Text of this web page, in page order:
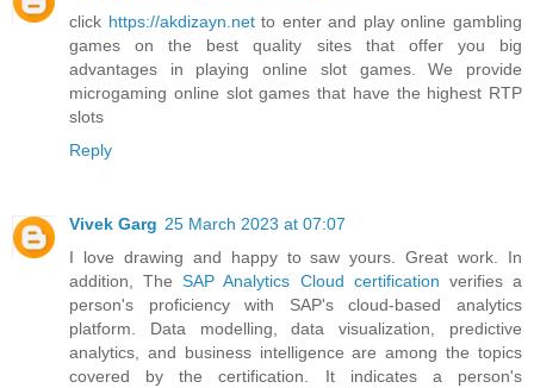
click https://akdizayn.netto enter and play online gambling
games on the best quality sites that offer you big
advantages in playing online slot games. We provide
microgaming online slot games that have the highest RTP
slots
Reply
Vivek Garg 25 March 2023 at 07:07
I love drawing and happy to saw yours. Great work. In
addition, TheSAP Analytics Cloud certification verifies a
person's proficiency with SAP's cloud-based analytics
platform. Data modelling, data visualization, predictive
analytics, and business intelligence are among the topics
covered by the certification. It indicates a person's